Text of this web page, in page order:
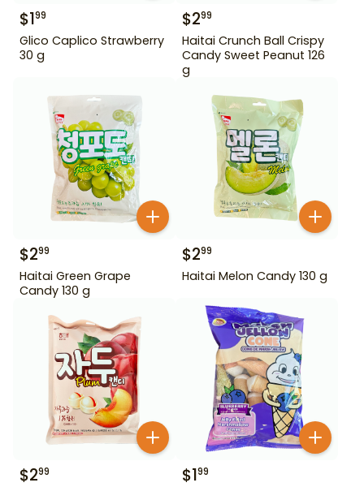
$199
Glico Caplico Strawberry
30 g
$299
Haitai Crunch Ball Crispy
Candy Sweet Peanut 126
g
$299
Haitai Green Grape
Candy 130 g
$299
Haitai Melon Candy 130 g
$299 $199